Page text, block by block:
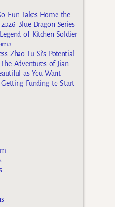
Eun Takes Home the
Blue Dragon Series
of Kitchen Soldier
Zhao Lu Si’s Potential
Adventures of Jian
as You Want
Funding to Start